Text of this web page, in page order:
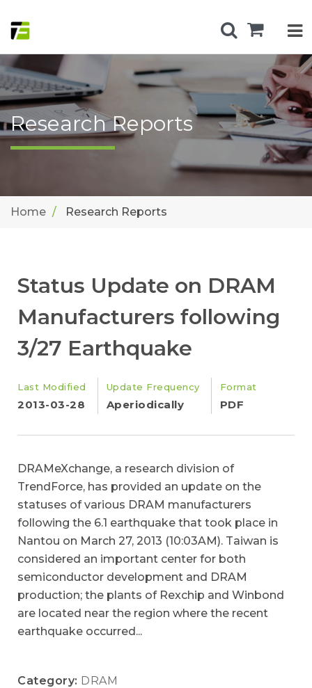
Research Reports
Home Research Reports
Status Update on DRAM
Manufacturers following
3/27 Earthquake
Last Modified
2013-03-28
Update Frequency
Aperiodically
Format
PDF
DRAMeXchange, a research division of
TrendForce, has provided an update on the
statuses of various DRAM manufacturers
following the 6.1 earthquake that took place in
Nantou on March 27, 2013 (10:03AM). Taiwan is
considered an important center for both
semiconductor development and DRAM
production; the plants of Rexchip and Winbond
are located near the region where the recent
earthquake occurred...
Category: DRAM